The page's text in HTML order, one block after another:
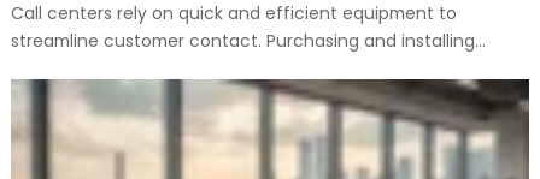
Call centers rely on quick and efficient equipment to
streamline customer contact. Purchasing and installing…